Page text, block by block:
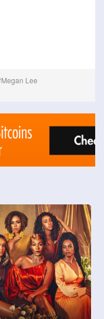
Megan Lee